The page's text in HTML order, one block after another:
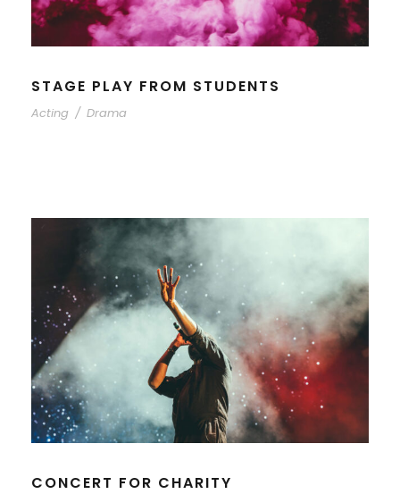
STAGE PLAY FROM STUDENTS
Acting / Drama
CONCERT FOR CHARITY